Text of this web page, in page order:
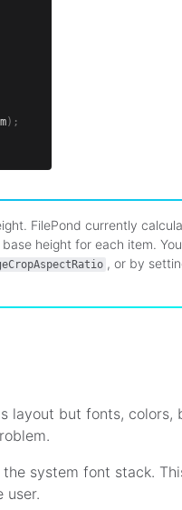
) ;
FilePond currently
height for each item.
, or by
layout but fonts, colors,
system font stack.
user.